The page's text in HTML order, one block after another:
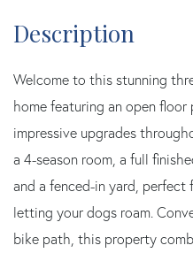
Welcome to this stunning
home featuring an open
impressive upgrades
a 4-season room, a full
and a fenced-in yard,
letting your dogs roam.
bike path, this property